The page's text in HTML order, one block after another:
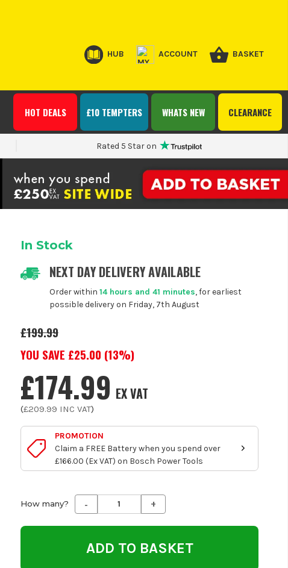
HUB ACCOUNT BASKET
CLEARANCE
WHATS NEW
£10 TEMPTERS
HOT DEALS
Rated 5 Star on
In Stock
NEXT DAY DELIVERY AVAILABLE
Order within 14 hours and 41 minutes, for earliest
possible delivery on Friday, 7th August
£199.99
YOU SAVE £25.00 (13%)
£174.99 EX VAT
(£209.99 INC VAT)
PROMOTION
Claim a FREE Battery when you spend over
£166.00 (Ex VAT) on Bosch Power Tools
How many? Decrease
Quantity
undefined
- Increase
Quantity
undefined
+